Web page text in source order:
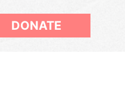
DONATE